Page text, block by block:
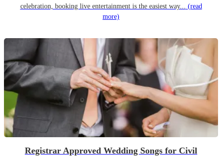
celebration, booking live entertainment is the easiest way... (read
more)
Registrar Approved Wedding Songs for Civil